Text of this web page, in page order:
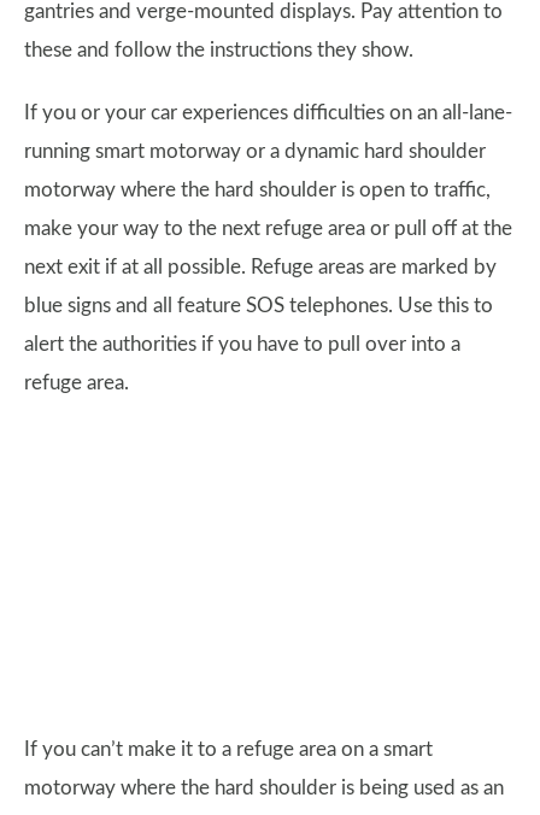
gantries and verge-mounted displays. Pay attention to
these and follow the instructions they show.
If you or your car experiences difficulties on an all-lane-
running smart motorway or a dynamic hard shoulder
motorway where the hard shoulder is open to traffic,
make your way to the next refuge area or pull off at the
next exit if at all possible. Refuge areas are marked by
blue signs and all feature SOS telephones. Use this to
alert the authorities if you have to pull over into a
refuge area.
If you can’t make it to a refuge area on a smart
motorway where the hard shoulder is being used as an